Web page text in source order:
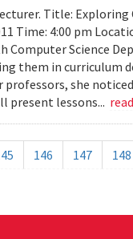
Title: Exploring
Time: 4:00 pm
Computer Science
them in curriculum
she
present lessons...
146 147 148